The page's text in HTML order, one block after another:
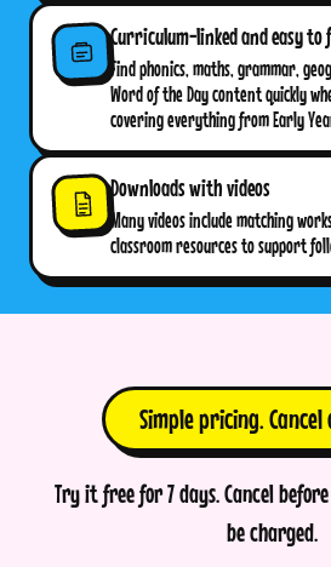
Curriculum-linked and easy to
Find phonics, maths, grammar,
Word of the Day content quickly
covering everything from Early
Downloads with videos
Many videos include matching
classroom resources to support
Simple pricing.
Try it free for 7 days. Cancel
be charged.